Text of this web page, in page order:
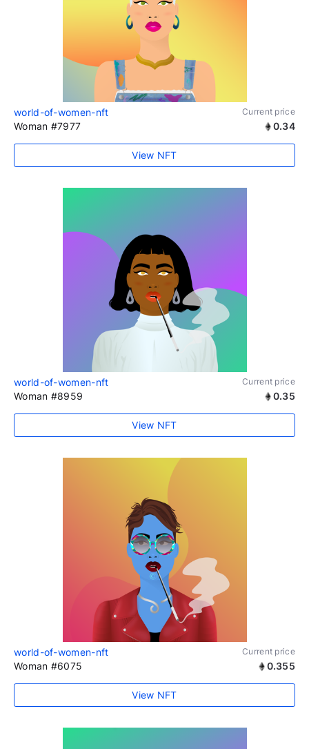
world-of-women-nft Current price
Woman #7977 0.34
View NFT
world-of-women-nft Current price
Woman #8959 0.35
View NFT
world-of-women-nft Current price
Woman #6075 0.355
View NFT